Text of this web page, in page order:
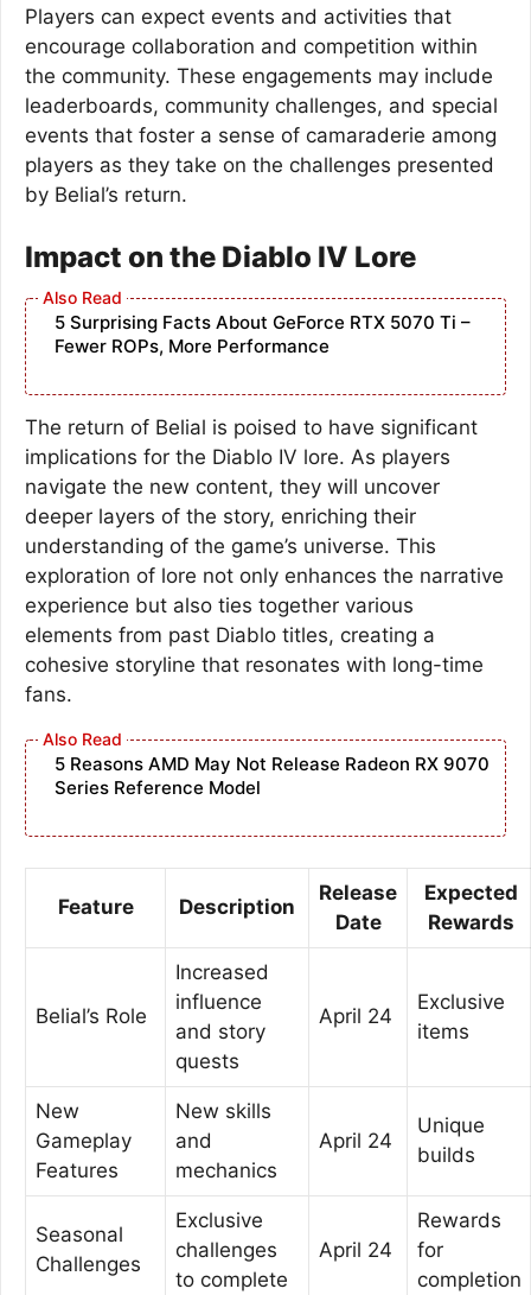
Players can expect events and activities that
encourage collaboration and competition within
the community. These engagements may include
leaderboards, community challenges, and special
events that foster a sense of camaraderie among
players as they take on the challenges presented
by Belial’s return.
Impact on the Diablo IV Lore
5 Surprising Facts About GeForce RTX 5070 Ti –
Fewer ROPs, More Performance
The return of Belial is poised to have significant
implications for the Diablo IV lore. As players
navigate the new content, they will uncover
deeper layers of the story, enriching their
understanding of the game’s universe. This
exploration of lore not only enhances the narrative
experience but also ties together various
elements from past Diablo titles, creating a
cohesive storyline that resonates with long-time
fans.
5 Reasons AMD May Not Release Radeon RX 9070
Series Reference Model
Feature Description
Release
Date
Expected
Rewards
Belial’s Role
Increased
influence
and story
quests
April 24
Exclusive
items
New
Gameplay
Features
New skills
and
mechanics
April 24
Unique
builds
Seasonal
Challenges
Exclusive
challenges
to complete
April 24
Rewards
for
completion